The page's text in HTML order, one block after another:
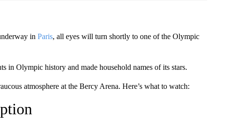
in Paris, all eyes will turn shortly to one of the Olympic
in Olympic history and made household names of its stars.
atmosphere at the Bercy Arena. Here’s what to watch: